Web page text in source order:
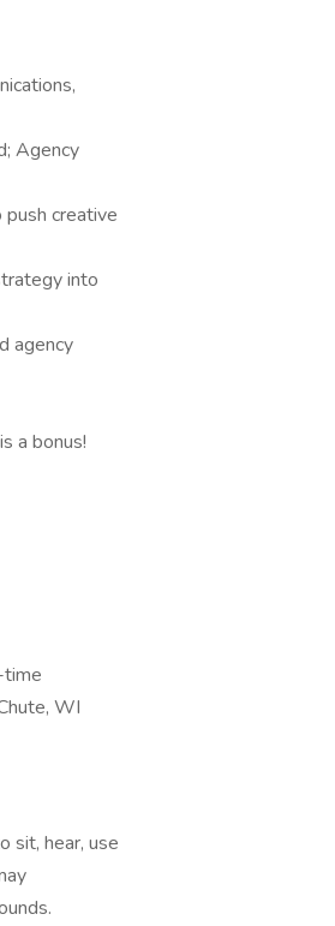
Agency
creative
into
agency
a bonus!
WI
sit, hear, use